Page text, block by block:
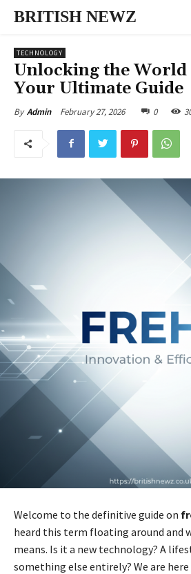
BRITISH NEWZ
TECHNOLOGY
Unlocking the
Your Ultimate Guide
By Admin February 27, 2026 0
Welcome to the definitive guide on
heard this term floating around and
means. Is it a new technology? A
something else entirely? We are